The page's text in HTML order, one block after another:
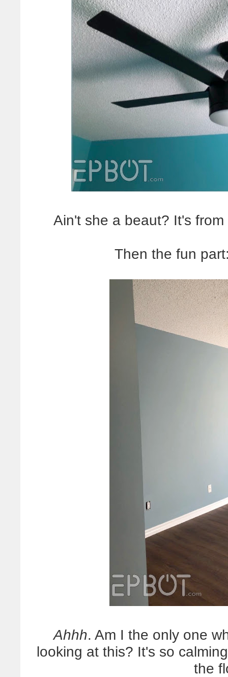
Ain't she a beaut? It's
Then the fun
Ahhh. Am I the only one
looking at this? It's so
the